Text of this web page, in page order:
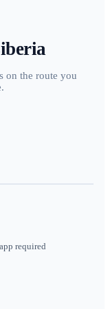
on the route you
required